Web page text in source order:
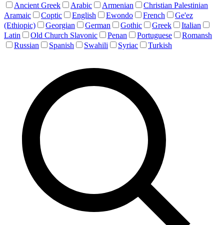
Ancient Greek
Arabic Armenian
Christian Palestinian
Aramaic
Coptic English Ewondo French
Ge'ez
(Ethiopic)
Georgian German Gothic Greek
Italian
Latin
Old Church Slavonic Penan Portuguese
Romansh
Russian
Spanish Swahili Syriac Turkish